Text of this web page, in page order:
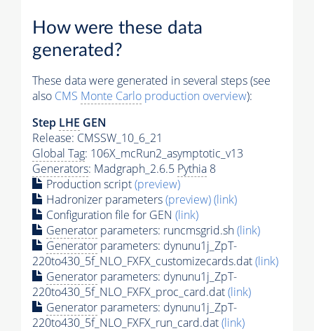
How were these data
generated?
These data were generated in several steps (see
also CMS Monte Carlo production overview):
Step LHE GEN
Release: CMSSW_10_6_21
Global Tag: 106X_mcRun2_asymptotic_v13
Generators: Madgraph_2.6.5 Pythia 8
Production script(preview)
Hadronizer parameters(preview)(link)
Configuration file for GEN (link)
Generator parameters: runcmsgrid.sh(link)
Generator parameters: dynunu1j_ZpT-
220to430_5f_NLO_FXFX_customizecards.dat(link)
Generator parameters: dynunu1j_ZpT-
220to430_5f_NLO_FXFX_proc_card.dat(link)
Generator parameters: dynunu1j_ZpT-
220to430_5f_NLO_FXFX_run_card.dat(link)